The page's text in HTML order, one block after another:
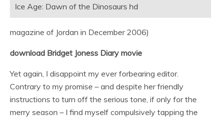
Ice Age: Dawn of the Dinosaurs hd
magazine of Jordan in December 2006)
download Bridget Joness Diary movie
Yet again, I disappoint my ever forbearing editor.
Contrary to my promise – and despite her friendly
instructions to turn off the serious tone, if only for the
merry season – I find myself compulsively tapping the